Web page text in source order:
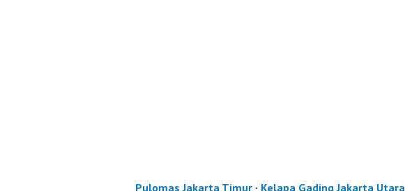
Pulomas Jakarta Timur · Kelapa Gading Jakarta Utara